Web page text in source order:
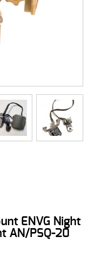
ENVG Night
AN/PSQ-20